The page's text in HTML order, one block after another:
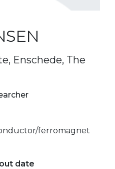
Enschede, The
ferromagnet
date